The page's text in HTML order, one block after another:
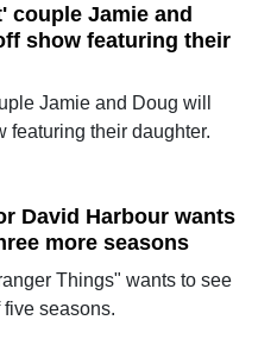
couple Jamie and
show featuring their
Jamie and Doug will
featuring their daughter.
David Harbour wants
more seasons
Things" wants to see
seasons.